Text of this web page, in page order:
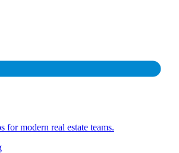
for modern real estate teams.